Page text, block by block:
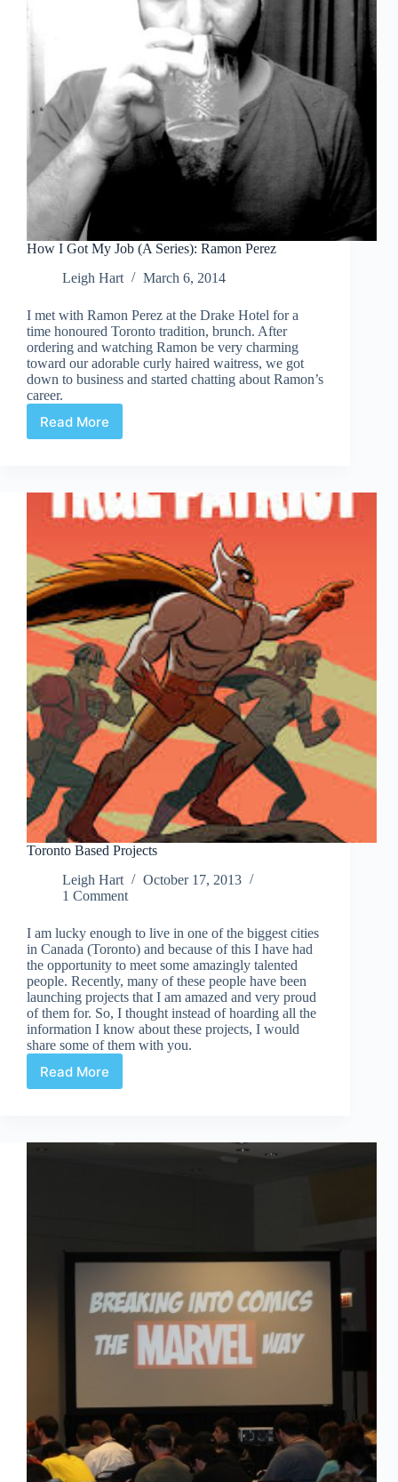
How I Got My Job (A Series): Ramon Perez
Leigh Hart
March 6, 2014
I met with Ramon Perez at the Drake Hotel for a
time honoured Toronto tradition, brunch. After
ordering and watching Ramon be very charming
toward our adorable curly haired waitress, we got
down to business and started chatting about Ramon’s
career.
Read More
How
Job
(A
Series):
Ramon
Perez
Toronto Based Projects
Leigh Hart
October 17, 2013
1 Comment
I am lucky enough to live in one of the biggest cities
in Canada (Toronto) and because of this I have had
the opportunity to meet some amazingly talented
people. Recently, many of these people have been
launching projects that I am amazed and very proud
of them for. So, I thought instead of hoarding all the
information I know about these projects, I would
share some of them with you.
Read More
Toronto